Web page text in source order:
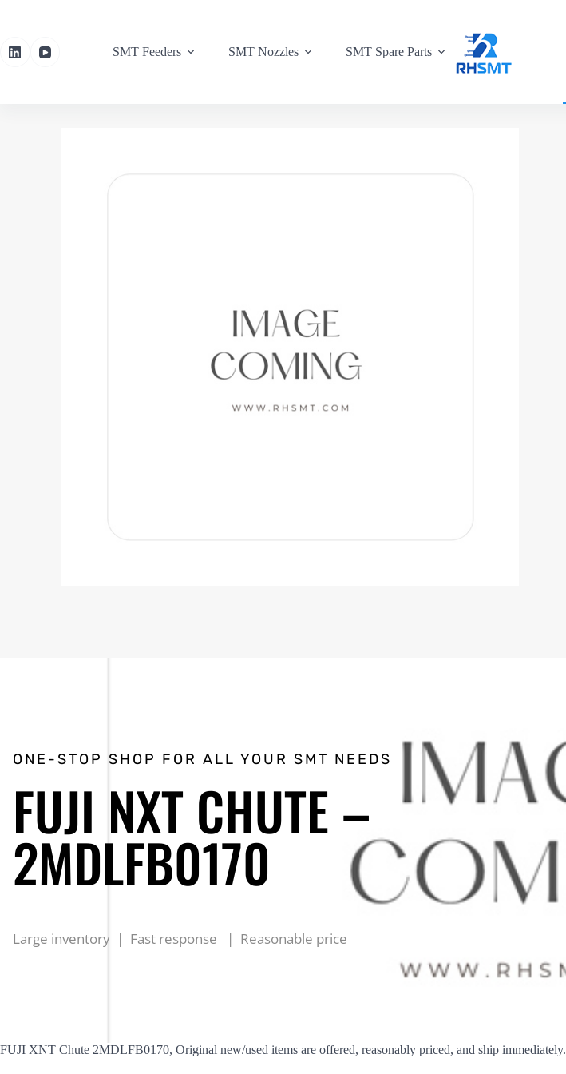
SMT Feeders SMT Nozzles SMT Spare Parts
ONE-STOP SHOP FOR ALL YOUR SMT NEEDS
FUJI NXT CHUTE –
2MDLFB0170
Large inventory | Fast response | Reasonable price
FUJI XNT Chute 2MDLFB0170, Original new/used items are offered, reasonably priced, and ship immediately.